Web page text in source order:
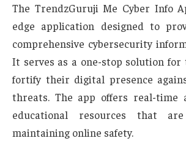
The TrendzGuruji Me Cyber Info
edge application designed to
comprehensive cybersecurity
It serves as a one-stop solution for
fortify their digital presence
threats. The app offers real-time
educational resources that
maintaining online safety.